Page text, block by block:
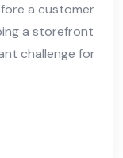
a customer
a storefront
challenge for